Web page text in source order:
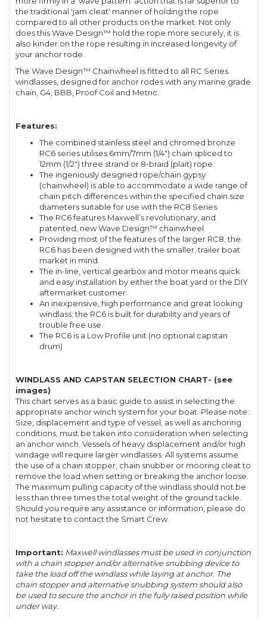
the traditional 'jam cleat' manner of holding the rope
compared to all other products on the market. Not only
does this Wave Design™ hold the rope more securely, it is
also kinder on the rope resulting in increased longevity of
your anchor rode.
The Wave Design™ Chainwheel is fitted to all RC Series
windlasses, designed for anchor rodes with any marine grade
chain, G4, BBB, Proof Coil and Metric.
Features:
The combined stainless steel and chromed bronze
RC6 series utilises 6mm/7mm (1/4") chain spliced to
12mm (1/2") three strand or 8-braid (plait) rope.
The ingeniously designed rope/chain gypsy
(chainwheel) is able to accommodate a wide range of
chain pitch differences within the specified chain size
diameters suitable for use with the RC8 Series.
The RC6 features Maxwell’s revolutionary, and
patented, new Wave Design™ chainwheel.
Providing most of the features of the larger RC8, the
RC6 has been designed with the smaller, trailer boat
market in mind.
The in-line, vertical gearbox and motor means quick
and easy installation by either the boat yard or the DIY
aftermarket customer.
An inexpensive, high performance and great looking
windlass; the RC6 is built for durability and years of
trouble free use.
The RC6 is a Low Profile unit (no optional capstan
drum)
WINDLASS AND CAPSTAN SELECTION CHART- (see
images)
This chart serves as a basic guide to assist in selecting the
appropriate anchor winch system for your boat. Please note:
Size, displacement and type of vessel, as well as anchoring
conditions, must be taken into consideration when selecting
an anchor winch. Vessels of heavy displacement and/or high
windage will require larger windlasses. All systems assume
the use of a chain stopper, chain snubber or mooring cleat to
remove the load when setting or breaking the anchor loose.
The maximum pulling capacity of the windlass should not be
less than three times the total weight of the ground tackle.
Should you require any assistance or information, please do
not hesitate to contact the Smart Crew.
Important: Maxwell windlasses must be used in conjunction
with a chain stopper and/or alternative snubbing device to
take the load off the windlass while laying at anchor. The
chain stopper and alternative snubbing system should also
be used to secure the anchor in the fully raised position while
under way.